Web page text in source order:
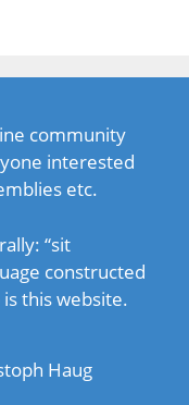
community
interested
etc.
“sit
constructed
this website.
Haug